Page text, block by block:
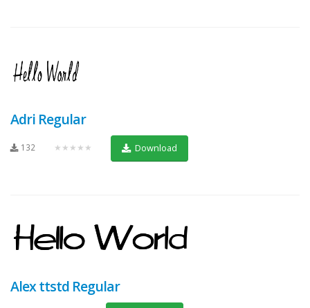
Adri Regular
132 ★★★★★ Download
Alex ttstd Regular